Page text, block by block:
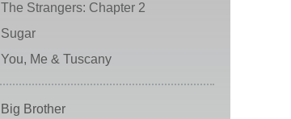
The Strangers: Chapter 2
Sugar
You, Me & Tuscany
Big Brother